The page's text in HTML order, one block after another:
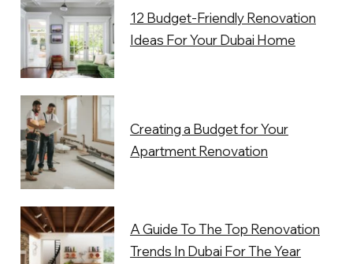
12 Budget-Friendly Renovation
Ideas For Your Dubai Home
Creating a Budget for Your
Apartment Renovation
A Guide To The Top Renovation
Trends In Dubai For The Year